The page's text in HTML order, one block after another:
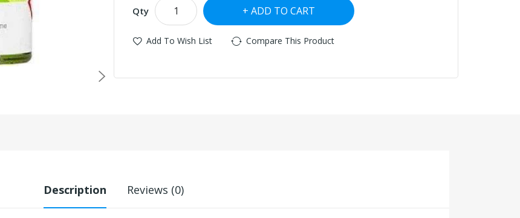
Qty ADD TO CART
Add To Wish List Compare This Product
Description Reviews (0)